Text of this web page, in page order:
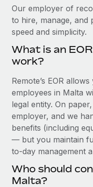
SERVICES
Ask an expert
Get expert help on
Background checks
Compliance
Stay ahead of
Device
Provision and track
Entity setup
Establish compliant
Explore
Remote Build
Integrations and AI
Salary & Talent
Get support
See all resources
BLOG
Global Payroll
EOR & PEO
Contractor
Our employer of
to hire, manage, and
speed and simplicity.
What is an
work?
Remote’s EOR
employees in Malta
legal entity. On
employer, and we
benefits (including
— but you maintain
to-day management
Who should
Malta?